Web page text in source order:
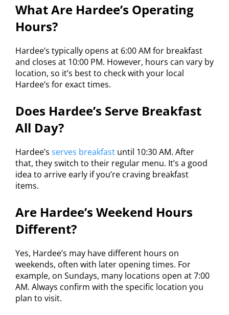
What Are Hardee’s Operating
Hours?
Hardee’s typically opens at 6:00 AM for breakfast
and closes at 10:00 PM. However, hours can vary by
location, so it’s best to check with your local
Hardee’s for exact times.
Does Hardee’s Serve Breakfast
All Day?
Hardee’s serves breakfast until 10:30 AM. After
that, they switch to their regular menu. It’s a good
idea to arrive early if you’re craving breakfast
items.
Are Hardee’s Weekend Hours
Different?
Yes, Hardee’s may have different hours on
weekends, often with later opening times. For
example, on Sundays, many locations open at 7:00
AM. Always confirm with the specific location you
plan to visit.